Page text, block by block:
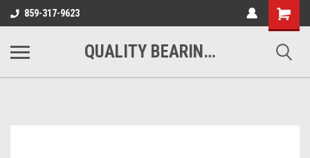
859-317-9623
Shopping
Cart
QUALITY BEARINGS BELTS AND CHAIN